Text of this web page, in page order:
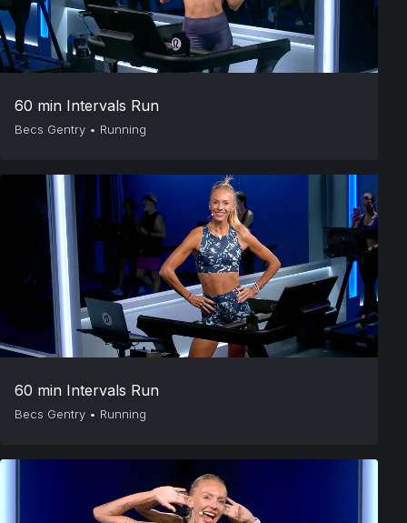
60 min Intervals Run
Becs Gentry • Running
60 min Intervals Run
Becs Gentry • Running